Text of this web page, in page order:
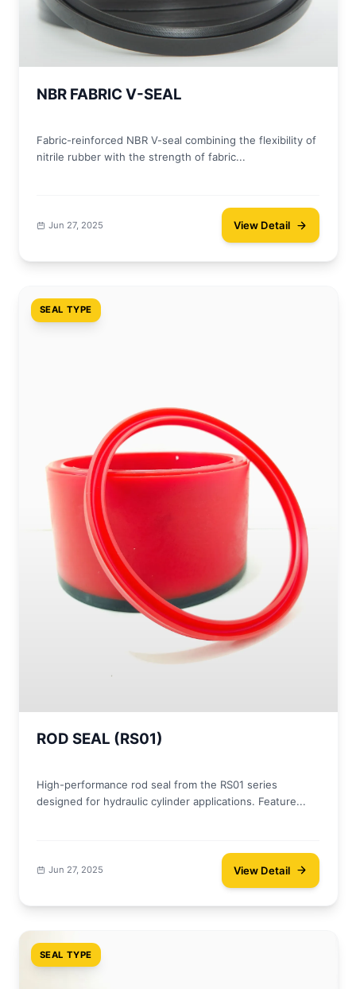
NBR FABRIC V-SEAL
Fabric-reinforced NBR V-seal combining the flexibility of
nitrile rubber with the strength of fabric...
Jun 27, 2025 View Detail
SEAL TYPE
ROD SEAL (RS01)
High-performance rod seal from the RS01 series
designed for hydraulic cylinder applications. Feature...
Jun 27, 2025 View Detail
SEAL TYPE